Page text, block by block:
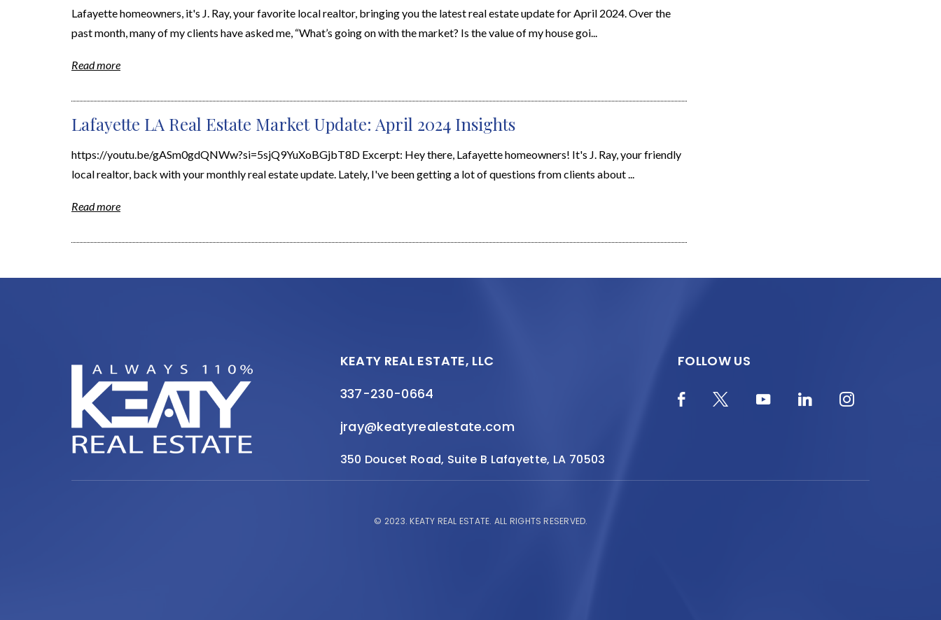
Lafayette homeowners, it's J. Ray, your favorite local realtor, bringing you the latest real estate update for April 2024. Over the
past month, many of my clients have asked me, “What’s going on with the market? Is the value of my house goi...
Read more
Lafayette LA Real Estate Market Update: April 2024 Insights
https://youtu.be/gASm0gdQNWw?si=5sjQ9YuXoBGjbT8D Excerpt: Hey there, Lafayette homeowners! It's J. Ray, your friendly
local realtor, back with your monthly real estate update. Lately, I've been getting a lot of questions from clients about ...
Read more
KEATY REAL ESTATE, LLC
337-230-0664
jray@keatyrealestate.com
350 Doucet Road, Suite B Lafayette, LA 70503
FOLLOW US
© 2023.KEATY REAL ESTATE. ALL RIGHTS RESERVED.